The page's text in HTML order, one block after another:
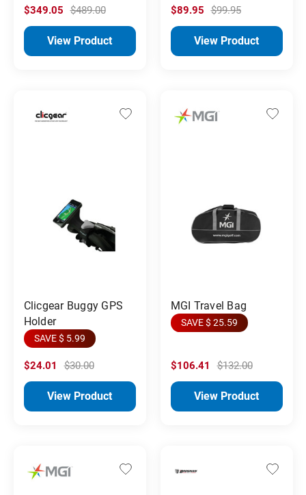
$349.05 $489.00
View Product
$89.95 $99.95
View Product
Clicgear Buggy GPS
Holder
SAVE $ 5.99
$24.01 $30.00
View Product
MGI Travel Bag
SAVE $ 25.59
$106.41 $132.00
View Product